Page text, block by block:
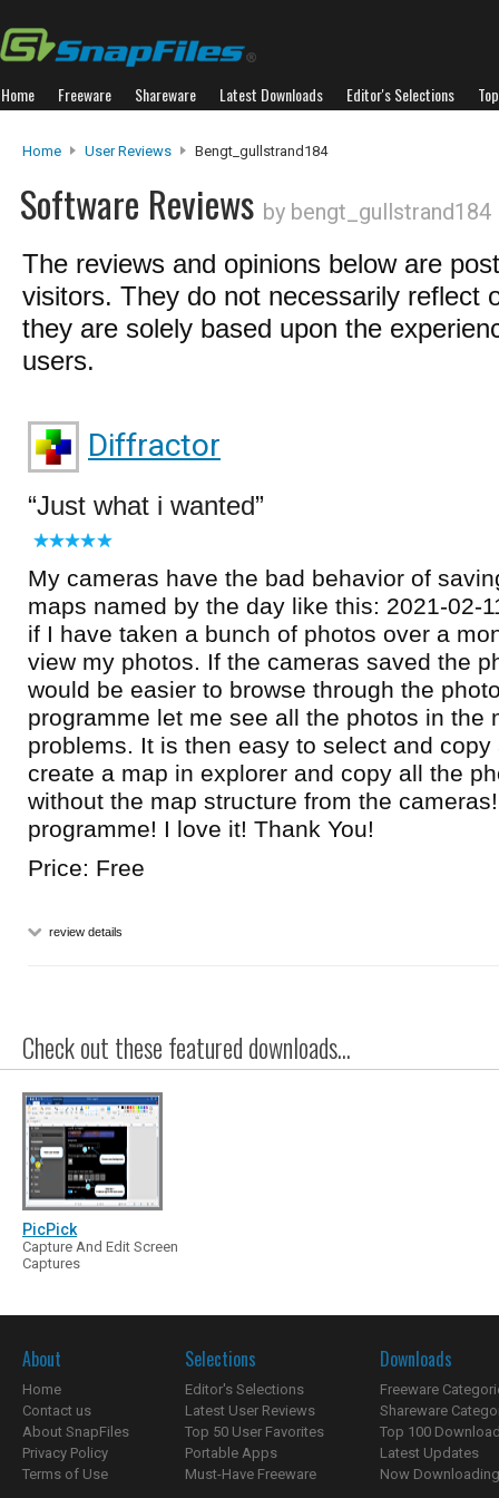
Home Freeware Shareware Latest Downloads Editor's Selections
Home User Reviews Bengt_gullstrand184
Software Reviews by bengt_gullstrand184
The reviews and opinions below are
visitors. They do not necessarily reflect
they are solely based upon the
users.
Diffractor
Just what i wanted
My cameras have the bad behavior of
maps named by the day like this: 2021-02-
if I have taken a bunch of photos over a
view my photos. If the cameras saved the
would be easier to browse through the
programme let me see all the photos in the
problems. It is then easy to select and
create a map in explorer and copy all the
without the map structure from the
programme! I love it! Thank You!
Price: Free
review details
Check out these featured downloads...
PicPick
Capture And Edit Screen
Captures
About
Home
Contact us
About SnapFiles
Privacy Policy
Terms of Use
Selections
Editor's Selections
Latest User Reviews
Top 50 User Favorites
Portable Apps
Must-Have Freeware
Downloads
Freeware
Shareware
Top 100
Latest Updates
Now